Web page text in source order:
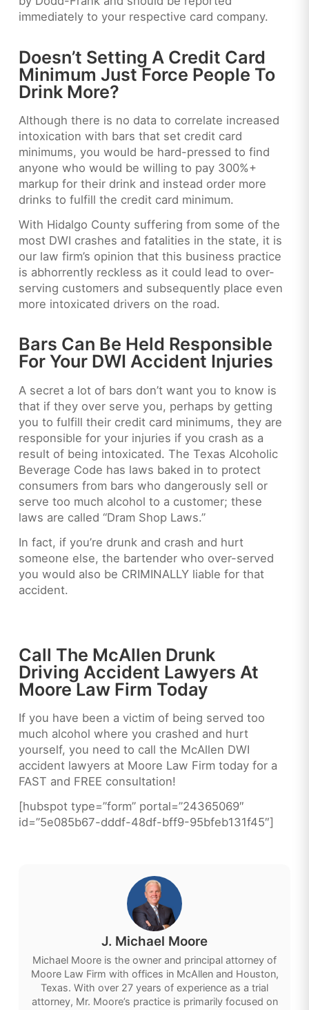
immediately to your respective card company.
Doesn’t Setting A Credit Card
Minimum Just Force People To
Drink More?
Although there is no data to correlate increased
intoxication with bars that set credit card
minimums, you would be hard-pressed to find
anyone who would be willing to pay 300%+
markup for their drink and instead order more
drinks to fulfill the credit card minimum.
With Hidalgo County suffering from some of the
most DWI crashes and fatalities in the state, it is
our law firm’s opinion that this business practice
is abhorrently reckless as it could lead to over-
serving customers and subsequently place even
more intoxicated drivers on the road.
Bars Can Be Held Responsible
For Your DWI Accident Injuries
A secret a lot of bars don’t want you to know is
that if they over serve you, perhaps by getting
you to fulfill their credit card minimums, they are
responsible for your injuries if you crash as a
result of being intoxicated. The Texas Alcoholic
Beverage Code has laws baked in to protect
consumers from bars who dangerously sell or
serve too much alcohol to a customer; these
laws are called “Dram Shop Laws.”
In fact, if you’re drunk and crash and hurt
someone else, the bartender who over-served
you would also be CRIMINALLY liable for that
accident.
Call The McAllen Drunk
Driving Accident Lawyers At
Moore Law Firm Today
If you have been a victim of being served too
much alcohol where you crashed and hurt
yourself, you need to call the McAllen DWI
accident lawyers at Moore Law Firm today for a
FAST and FREE consultation!
[hubspot type=”form” portal=”24365069″
id=”5e085b67-dddf-48df-bff9-95bfeb131f45″]
J. Michael Moore
Michael Moore is the owner and principal attorney of
Moore Law Firm with offices in McAllen and Houston,
Texas. With over 27 years of experience as a trial
attorney, Mr. Moore’s practice is primarily focused on